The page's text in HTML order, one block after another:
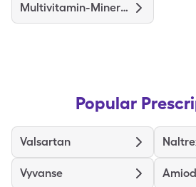
Multivitamin-Minerals
Popular
Valsartan
Vyvanse